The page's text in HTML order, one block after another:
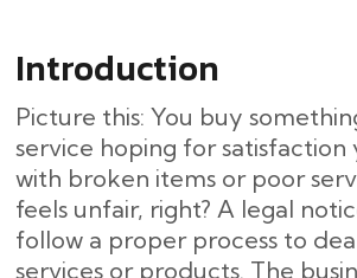
Introduction
Picture this: You buy
service hoping for satisfaction
with broken items or poor
feels unfair, right? A legal
follow a proper process to
services or products. The